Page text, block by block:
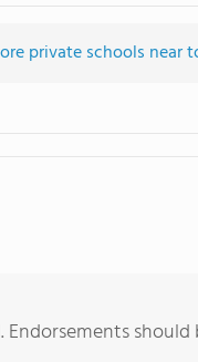
private schools near
Endorsements